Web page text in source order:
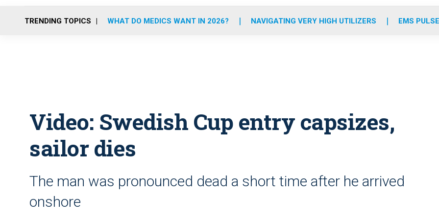
o
r
r
m
e
i
TRENDING TOPICS WHAT DO MEDICS WANT IN 2026? NAVIGATING VERY HIGH UTILIZERS EMS
Video: Swedish Cup entry capsizes,
sailor dies
The man was pronounced dead a short time after he arrived
onshore